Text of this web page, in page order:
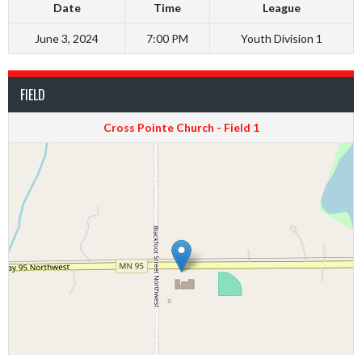
Date Time League
June 3, 2024 7:00 PM Youth Division 1
FIELD
Cross Pointe Church - Field 1